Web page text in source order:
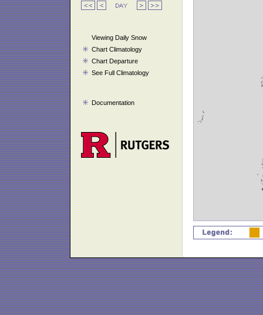
Viewing Daily Snow
Chart Climatology
Chart Departure
See Full Climatology
Documentation